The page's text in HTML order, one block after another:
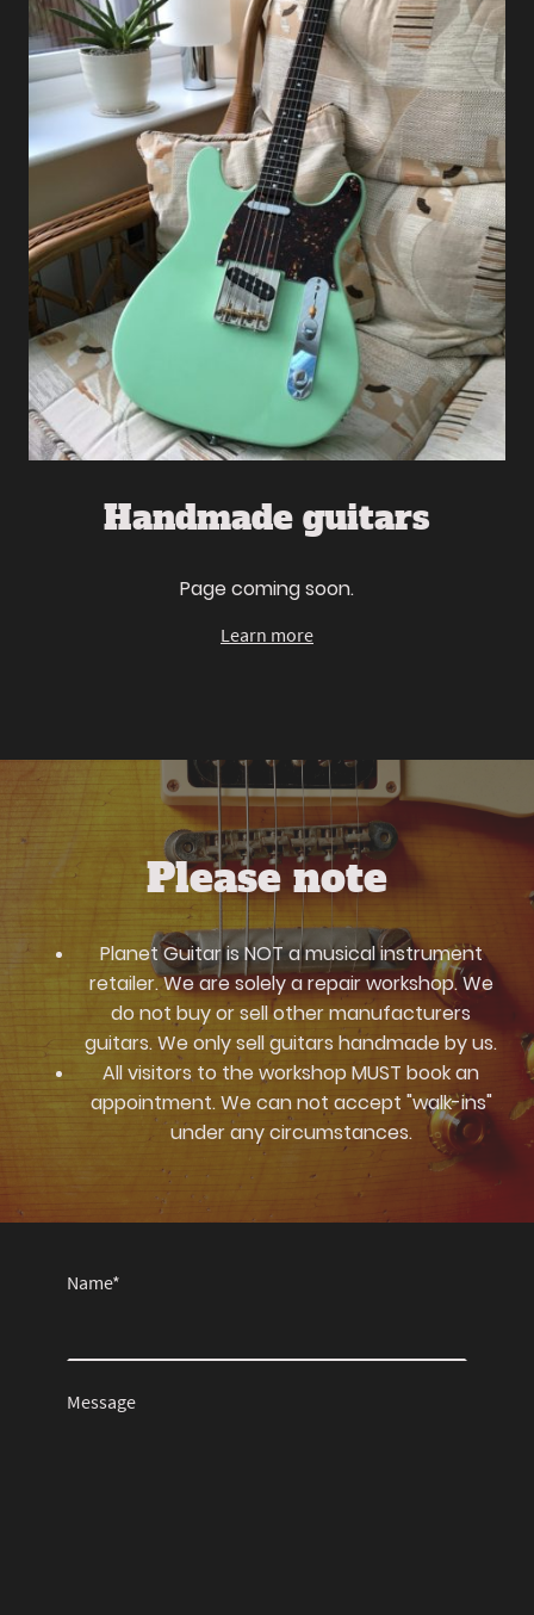
Handmade guitars
Page coming soon.
Learn more
Please note
Planet Guitar is NOT a musical instrument
retailer. We are solely a repair workshop. We
do not buy or sell other manufacturers
guitars. We only sell guitars handmade by us.
All visitors to the workshop MUST book an
appointment. We can not accept "walk-ins"
under any circumstances.
Name*
Message